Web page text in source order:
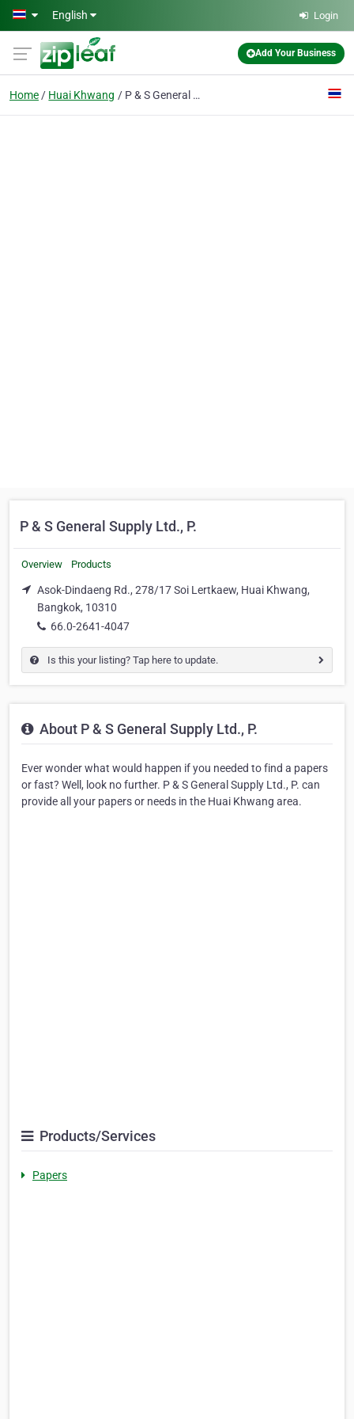
Skip to main content
English Login
Add Your Business
Home Huai Khwang P & S General Supply Ltd., P.
P & S General Supply Ltd., P.
Overview Products
Asok-Dindaeng Rd., 278/17 Soi Lertkaew, Huai Khwang,
Bangkok, 10310
66.0-2641-4047
Is this your listing? Tap here to update.
About P & S General Supply Ltd., P.
Ever wonder what would happen if you needed to find a papers
or fast? Well, look no further. P & S General Supply Ltd., P. can
provide all your papers or needs in the Huai Khwang area.
Products/Services
Papers